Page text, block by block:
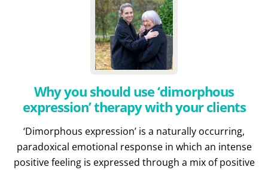
Why you should use ‘dimorphous
expression’ therapy with your clients
‘Dimorphous expression’ is a naturally occurring,
paradoxical emotional response in which an intense
positive feeling is expressed through a mix of positive